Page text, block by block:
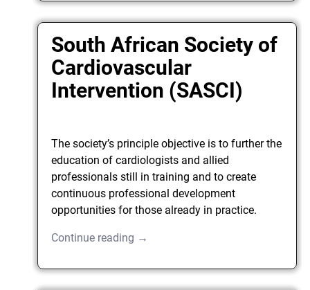
South African Society of
Cardiovascular
Intervention (SASCI)
The society’s principle objective is to further the
education of cardiologists and allied
professionals still in training and to create
continuous professional development
opportunities for those already in practice.
Continue reading →